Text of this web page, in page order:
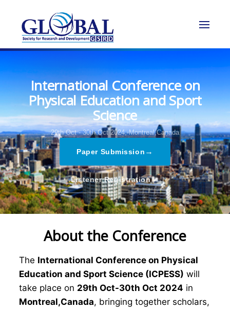
International Conference on
Physical Education and Sport
Science
29th Oct - 30th Oct 2024, Montreal,Canada
Paper Submission →
Listener Registration→
About the Conference
The International Conference on Physical
Education and Sport Science (ICPESS) will
take place on 29th Oct-30th Oct 2024 in
Montreal,Canada, bringing together scholars,